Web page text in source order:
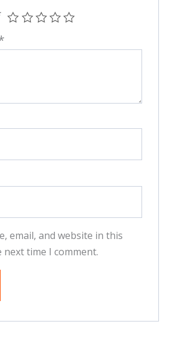
email, and website in this
time I comment.